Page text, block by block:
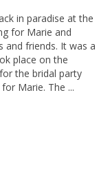
in paradise at the
for Marie and
and friends. It was a
place on the
the bridal party
Marie. The ...